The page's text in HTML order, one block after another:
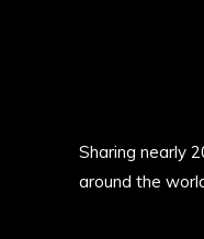
Sharing nearly
around the